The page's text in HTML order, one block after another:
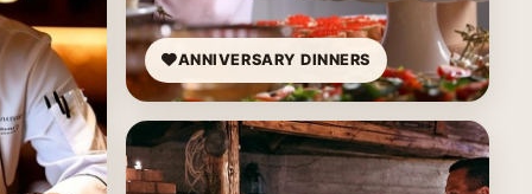
ANNIVERSARY DINNERS